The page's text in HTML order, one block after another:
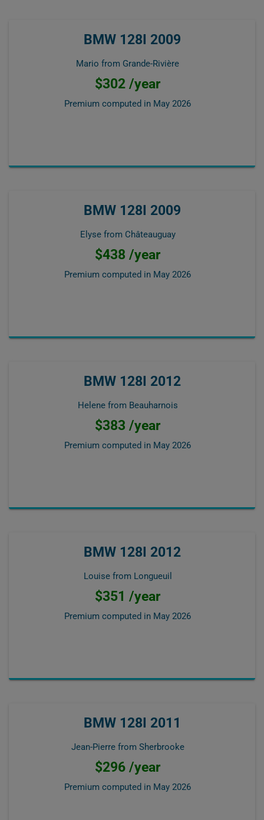
BMW 128I 2009
Mario from Grande-Rivière
$302 /year
Premium computed in May 2026
BMW 128I 2009
Elyse from Châteauguay
$438 /year
Premium computed in May 2026
BMW 128I 2012
Helene from Beauharnois
$383 /year
Premium computed in May 2026
BMW 128I 2012
Louise from Longueuil
$351 /year
Premium computed in May 2026
BMW 128I 2011
Jean-Pierre from Sherbrooke
$296 /year
Premium computed in May 2026